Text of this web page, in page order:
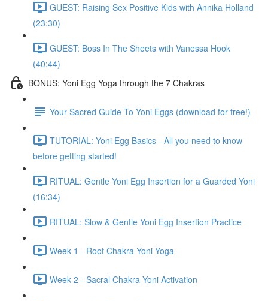
GUEST: Raising Sex Positive Kids with Annika Holland
(23:30)
GUEST: Boss In The Sheets with Vanessa Hook
(40:44)
BONUS: Yoni Egg Yoga through the 7 Chakras
Your Sacred Guide To Yoni Eggs (download for free!)
TUTORIAL: Yoni Egg Basics - All you need to know
before getting started!
RITUAL: Gentle Yoni Egg Insertion for a Guarded Yoni
(16:34)
RITUAL: Slow & Gentle Yoni Egg Insertion Practice
Week 1 - Root Chakra Yoni Yoga
Week 2 - Sacral Chakra Yoni Activation